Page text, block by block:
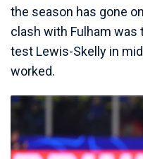
the season has gone
clash with Fulham
test Lewis-Skelly in
worked.